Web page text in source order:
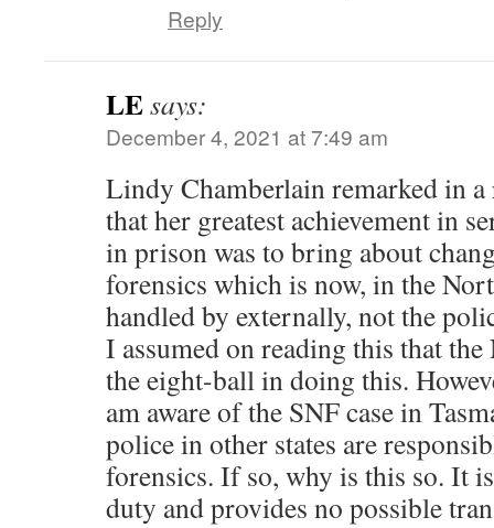
Reply
LEsays:
December 4, 2021 at 7:49 am
Lindy Chamberlain remarked in
that her greatest achievement in
in prison was to bring about
forensics which is now, in the
handled by externally, not the
I assumed on reading this that
the eight-ball in doing this.
am aware of the SNF case in
police in other states are
forensics. If so, why is this so. It
duty and provides no possible